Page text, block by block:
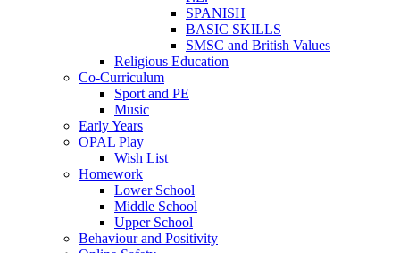
SPANISH
BASIC SKILLS
SMSC and British Values
Religious Education
Co-Curriculum
Sport and PE
Music
Early Years
OPAL Play
Wish List
Homework
Lower School
Middle School
Upper School
Behaviour and Positivity